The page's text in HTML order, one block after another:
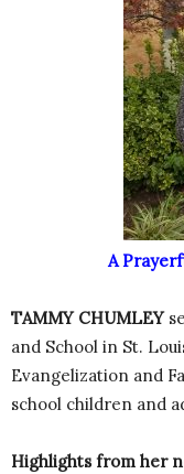
A
TAMMY CHUMLEY
and School in St.
Evangelization and
school children and
Highlights from her